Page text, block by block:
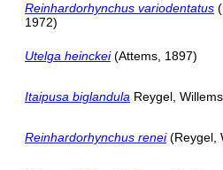
Reinhardorhynchus variodentatus
1972)
Utelga heinckei(Attems, 1897)
Itaipusa biglandula Reygel,
Reinhardorhynchus renei(Reygel,